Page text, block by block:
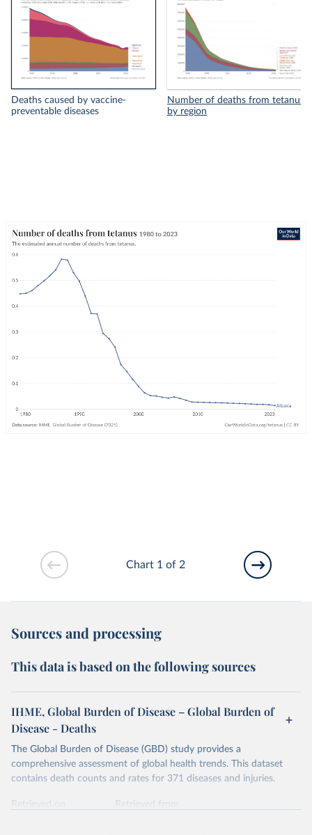
Deaths caused by vaccine-
preventable diseases
Number of deaths from tetanus
by region
Chart 1 of 2
Sources and processing
This data is based on the following sources
IHME, Global Burden of Disease – Global Burden of
Disease - Deaths
The Global Burden of Disease (GBD) study provides a
comprehensive assessment of global health trends. This dataset
contains death counts and rates for 371 diseases and injuries.
Retrieved on
Retrieved from